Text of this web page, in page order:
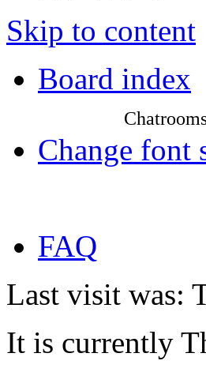
Skip to content
Board index
Change font
FAQ
Last visit was:
It is currently